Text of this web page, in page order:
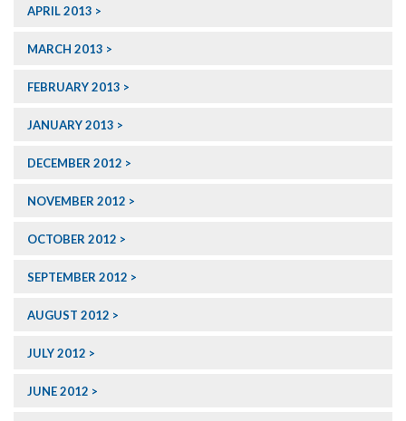
APRIL 2013
MARCH 2013
FEBRUARY 2013
JANUARY 2013
DECEMBER 2012
NOVEMBER 2012
OCTOBER 2012
SEPTEMBER 2012
AUGUST 2012
JULY 2012
JUNE 2012